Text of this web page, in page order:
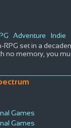
Adventure Indie
RPG set in a
no memory, you
Games
Games